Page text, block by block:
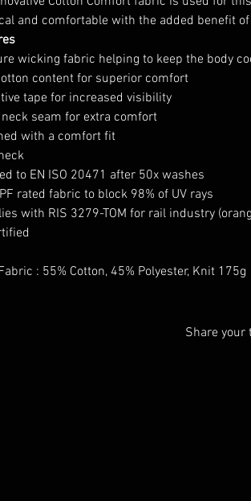
and comfortable with the added benefit
wicking fabric helping to keep the body
content for superior comfort
tape for increased visibility
neck seam for extra comfort
with a comfort fit
to EN ISO 20471 after 50x washes
rated fabric to block 98% of UV rays
with RIS 3279-TOM for rail industry
: 55% Cotton, 45% Polyester, Knit 175g
Share your